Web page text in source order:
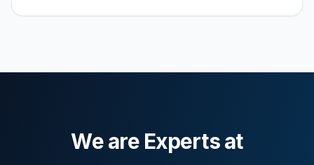
We are Experts at